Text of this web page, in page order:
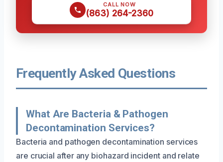
CALL NOW
(863) 264-2360
Frequently Asked Questions
What Are Bacteria & Pathogen
Decontamination Services?
Bacteria and pathogen decontamination services
are crucial after any biohazard incident and relate